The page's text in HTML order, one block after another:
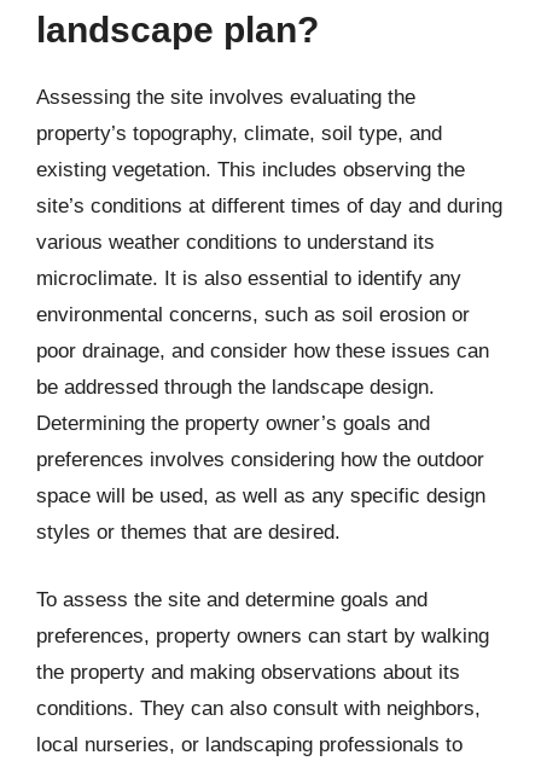
landscape plan?
Assessing the site involves evaluating the
property’s topography, climate, soil type, and
existing vegetation. This includes observing the
site’s conditions at different times of day and during
various weather conditions to understand its
microclimate. It is also essential to identify any
environmental concerns, such as soil erosion or
poor drainage, and consider how these issues can
be addressed through the landscape design.
Determining the property owner’s goals and
preferences involves considering how the outdoor
space will be used, as well as any specific design
styles or themes that are desired.
To assess the site and determine goals and
preferences, property owners can start by walking
the property and making observations about its
conditions. They can also consult with neighbors,
local nurseries, or landscaping professionals to